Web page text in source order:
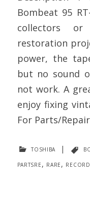
Bombeat 95
collectors
restoration
power, the
but no sound
not work. A
enjoy fixing
For Parts/
toshiba |
partsre, rare,